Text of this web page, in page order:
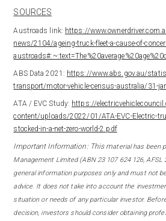
SOURCES
Austroads link: https://
news/2104/ageing-truck-fleet-a-cause-of-
ABS Data 2021: https://www.abs.gov.au/
transport/motor-vehicle-census-australia/31-
ATA / EVC Study: https://
content/uploads/2022/01/ATA-EVC-Electric-
stocked-in-a-net-zero-world-2.pdf
Important Information: This material has been
Management Limited (ABN 23 107 624 126, AFSL
general information purposes only and must not
advice. It does not take into account the
situation or needs of any particular investor.
decision, investors should consider obtaining